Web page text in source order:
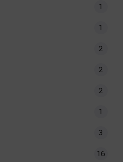
1
1
2
2
2
1
3
16